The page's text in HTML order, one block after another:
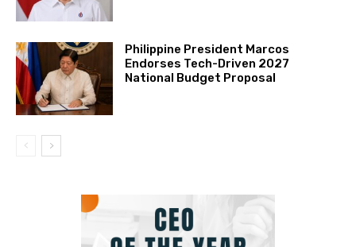
Philippine President Marcos
Endorses Tech-Driven 2027
National Budget Proposal